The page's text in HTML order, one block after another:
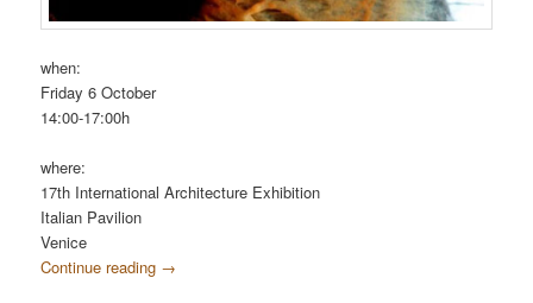
when:
Friday 6 October
14:00-17:00h
where:
17th International Architecture Exhibition
Italian Pavilion
Venice
Continue reading →